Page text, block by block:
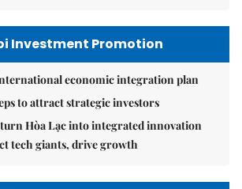
Investment Promotion
economic integration plan
to attract strategic investors
Hòa Lạc into integrated innovation
tech giants, drive growth